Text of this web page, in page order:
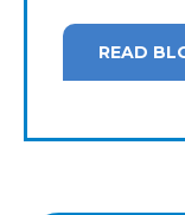
READ